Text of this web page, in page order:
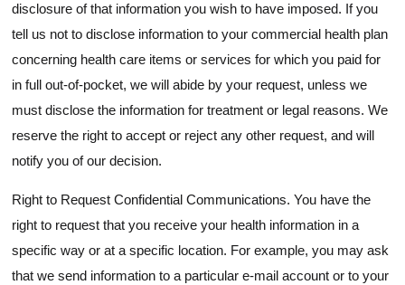
disclosure of that information you wish to have imposed. If you
tell us not to disclose information to your commercial health plan
concerning health care items or services for which you paid for
in full out-of-pocket, we will abide by your request, unless we
must disclose the information for treatment or legal reasons. We
reserve the right to accept or reject any other request, and will
notify you of our decision.
Right to Request Confidential Communications. You have the
right to request that you receive your health information in a
specific way or at a specific location. For example, you may ask
that we send information to a particular e-mail account or to your